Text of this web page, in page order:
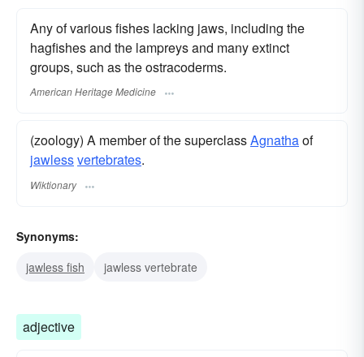
Any of various fishes lacking jaws, including the
hagfishes and the lampreys and many extinct
groups, such as the ostracoderms.
American Heritage Medicine
(zoology) A member of the superclassAgnathaof
jawlessvertebrates.
Wiktionary
Synonyms:
jawless fish
jawless vertebrate
adjective